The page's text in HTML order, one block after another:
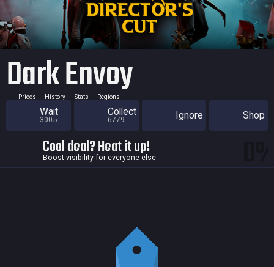
Dark Envoy
Prices History Stats Regions
Wait
3005
Collect
6779 Ignore Shop
Cool deal? Heat it up!
Boost visibility for everyone else